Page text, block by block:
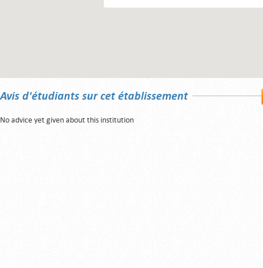
Avis d'étudiants sur cet établissement
No advice yet given about this institution